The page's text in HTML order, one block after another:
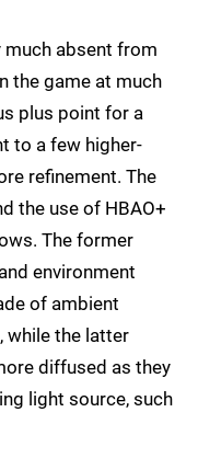
much absent from
the game at much
plus point for a
to a few higher-
refinement. The
the use of HBAO+
The former
environment
of ambient
while the latter
diffused as they
light source, such